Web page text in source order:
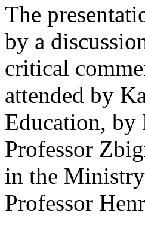
The
by a
critical
attended by
Education, by
Professor
in the
Professor